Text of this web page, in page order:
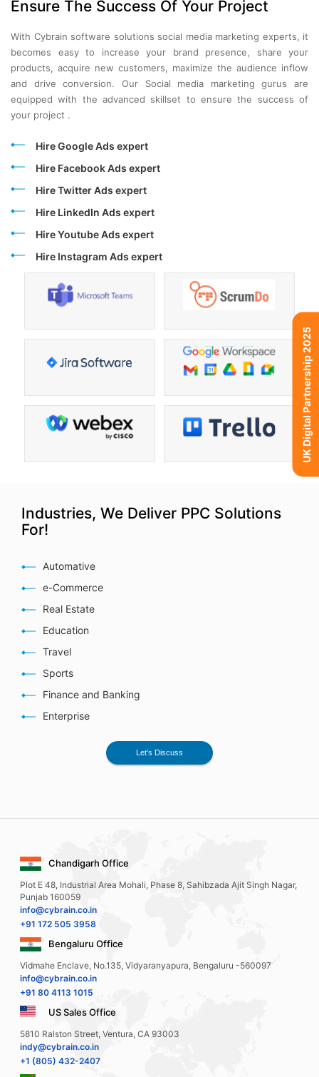
Ensure The Success Of Your Project
With Cybrain software solutions social media marketing experts, it
becomes easy to increase your brand presence, share your
products, acquire new customers, maximize the audience inflow
and drive conversion. Our Social media marketing gurus are
equipped with the advanced skillset to ensure the success of
your project .
Hire Google Ads expert
Hire Facebook Ads expert
Hire Twitter Ads expert
Hire LinkedIn Ads expert
Hire Youtube Ads expert
Hire Instagram Ads expert
Industries, We Deliver PPC Solutions
For!
Automative
e-Commerce
Real Estate
Education
Travel
Sports
Finance and Banking
Enterprise
Let’s Discuss
Chandigarh Office
Plot E 48, Industrial Area Mohali, Phase 8, Sahibzada Ajit Singh Nagar,
Punjab 160059
info@cybrain.co.in
+91 172 505 3958
Bengaluru Office
Vidmahe Enclave, No.135, Vidyaranyapura, Bengaluru -560097
info@cybrain.co.in
+91 80 4113 1015
US Sales Office
5810 Ralston Street, Ventura, CA 93003
indy@cybrain.co.in
+1 (805) 432-2407
UK Digital Partnership 2025